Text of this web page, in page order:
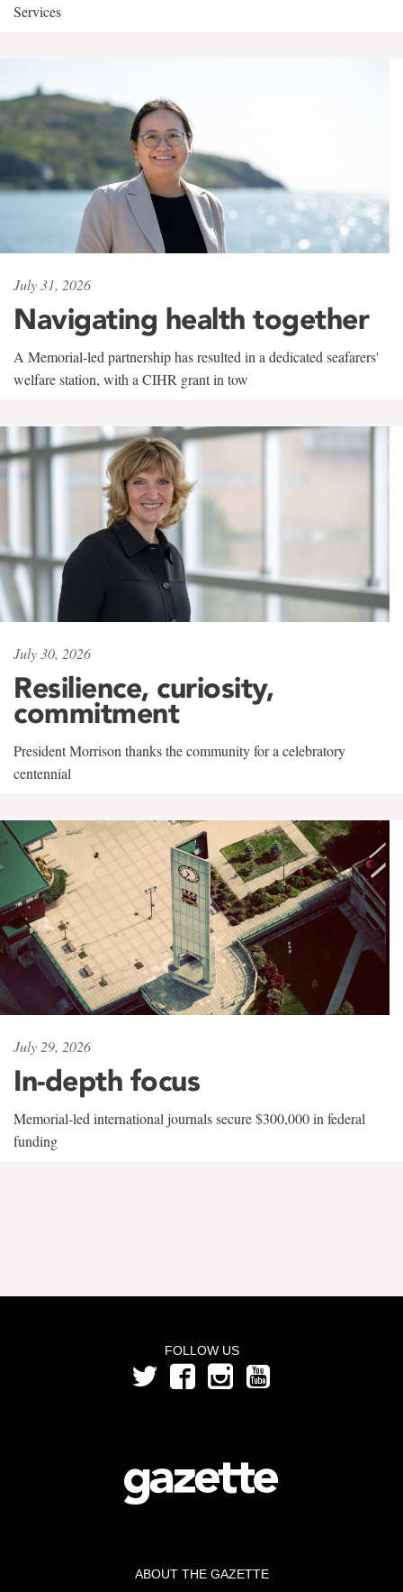
Services
July 31, 2026
Navigating health together
A Memorial-led partnership has resulted in a dedicated seafarers'
welfare station, with a CIHR grant in tow
July 30, 2026
Resilience, curiosity,
commitment
President Morrison thanks the community for a celebratory
centennial
July 29, 2026
In-depth focus
Memorial-led international journals secure $300,000 in federal
funding
FOLLOW US
ABOUT THE GAZETTE